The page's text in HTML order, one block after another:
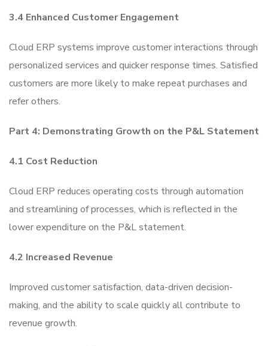
3.4 Enhanced Customer Engagement
Cloud ERP systems improve customer interactions through
personalized services and quicker response times. Satisfied
customers are more likely to make repeat purchases and
refer others.
Part 4: Demonstrating Growth on the P&L Statement
4.1 Cost Reduction
Cloud ERP reduces operating costs through automation
and streamlining of processes, which is reflected in the
lower expenditure on the P&L statement.
4.2 Increased Revenue
Improved customer satisfaction, data-driven decision-
making, and the ability to scale quickly all contribute to
revenue growth.